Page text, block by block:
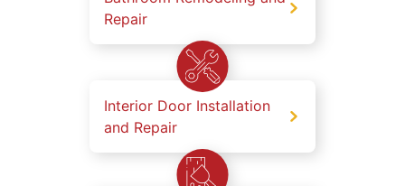
Repair
Interior Door Installation
and Repair